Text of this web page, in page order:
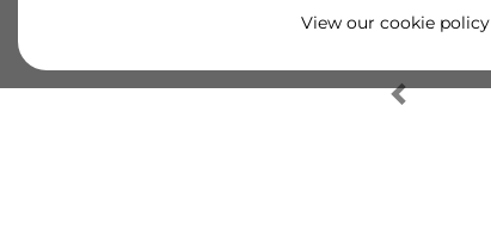
View our cookie policy